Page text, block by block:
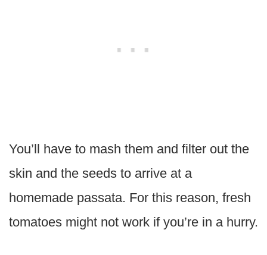
You’ll have to mash them and filter out the
skin and the seeds to arrive at a
homemade passata. For this reason, fresh
tomatoes might not work if you’re in a hurry.